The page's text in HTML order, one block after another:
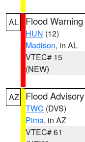
AL Flood Warning
HUN (12)
Madison, in AL
VTEC# 15
(NEW)
AZ Flood Advisory
TWC (DVS)
Pima, in AZ
VTEC# 61